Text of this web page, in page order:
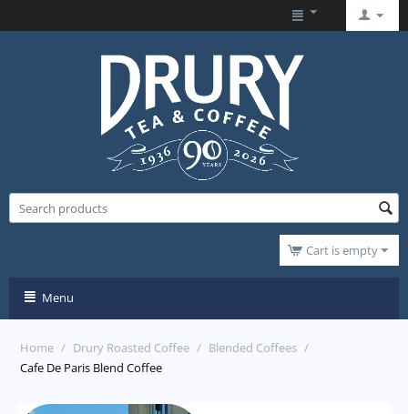
Cart is empty
Menu
Home / Drury Roasted Coffee / Blended Coffees /
Cafe De Paris Blend Coffee